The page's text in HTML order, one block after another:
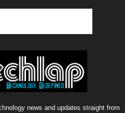
news and updates straight from